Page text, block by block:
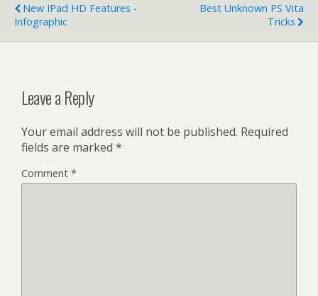
New IPad HD Features -
Infographic
Best Unknown PS Vita
Tricks
Leave a Reply
Your email address will not be published. Required
fields are marked *
Comment *